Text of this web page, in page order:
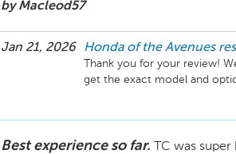
by Macleod57
Jan 21, 2026 Honda of the Avenues
Thank you for your review!
get the exact model and
Best experience so far. TC was